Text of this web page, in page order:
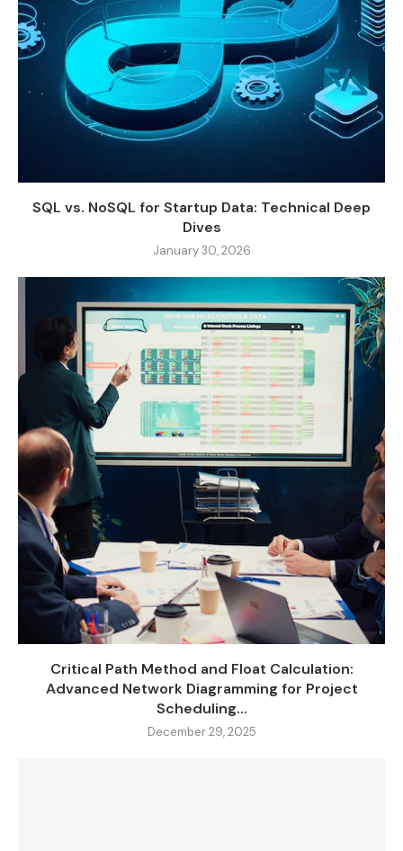
SQL vs. NoSQL for Startup Data: Technical Deep
Dives
January 30, 2026
Critical Path Method and Float Calculation:
Advanced Network Diagramming for Project
Scheduling...
December 29, 2025